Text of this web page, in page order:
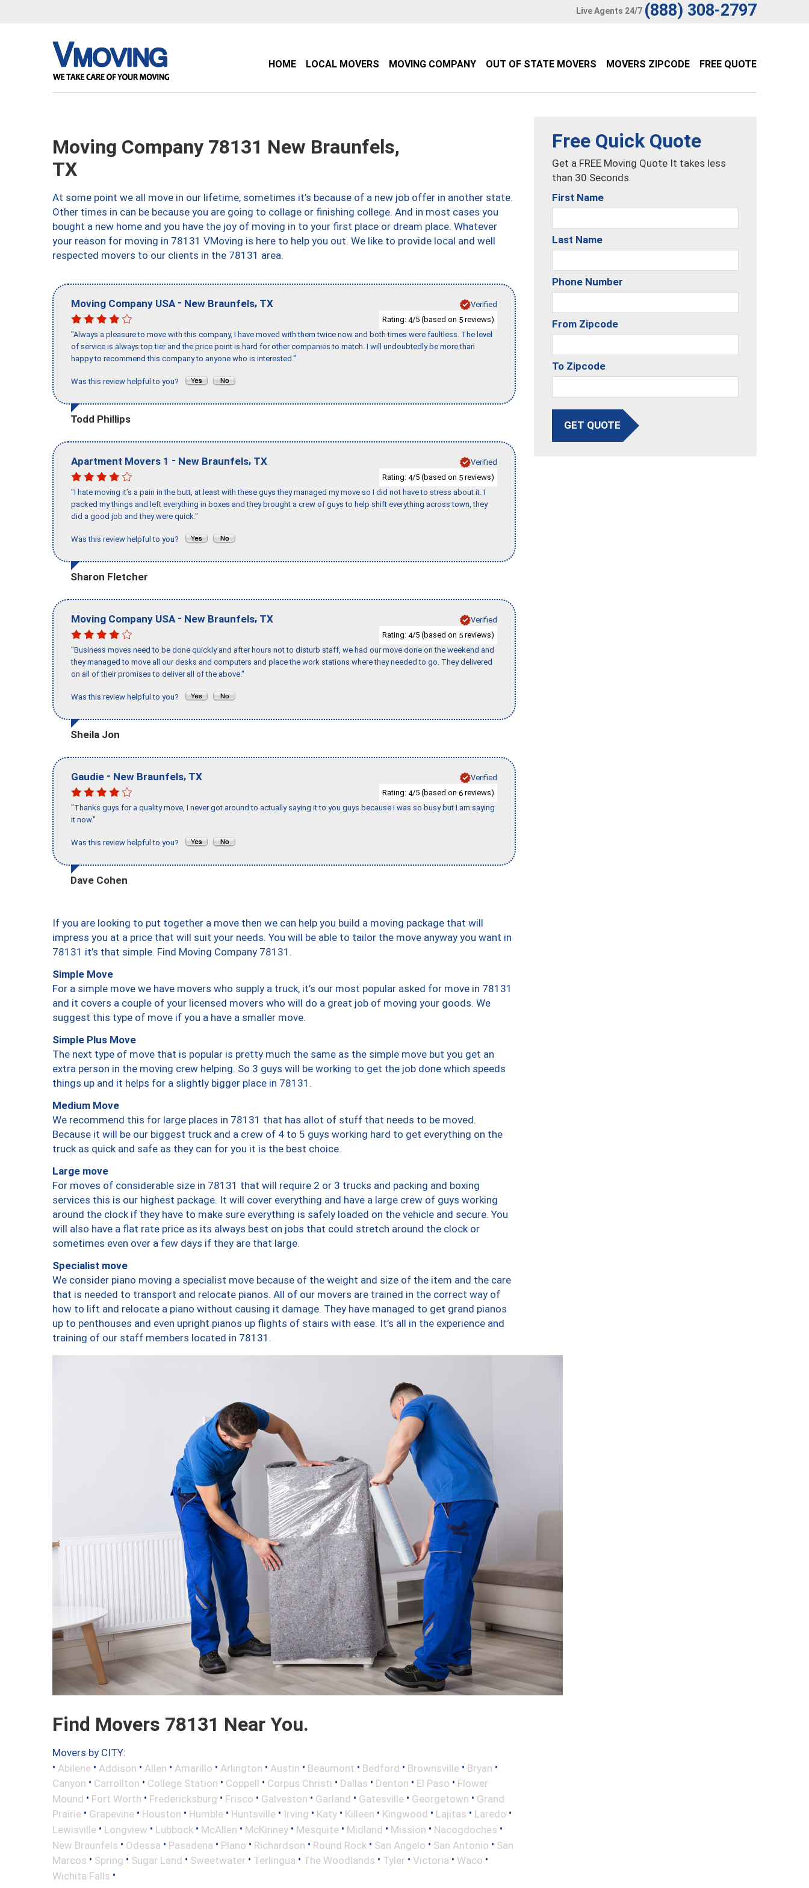
Live Agents 24/7 (888) 308-2797
HOME LOCAL MOVERS MOVING COMPANY OUT OF STATE MOVERS MOVERS ZIPCODE FREE QUOTE
Moving Company 78131 New Braunfels,
TX
At some point we all move in our lifetime, sometimes it’s because of a new job offer in another state.
Other times in can be because you are going to collage or finishing college. And in most cases you
bought a new home and you have the joy of moving in to your first place or dream place. Whatever
your reason for moving in 78131 VMoving is here to help you out. We like to provide local and well
respected movers to our clients in the 78131 area.
Moving Company USA - New Braunfels, TX
Verified
Rating: 4/5 (based on 5 reviews)
"Always a pleasure to move with this company, I have moved with them twice now and both times were faultless. The level
of service is always top tier and the price point is hard for other companies to match. I will undoubtedly be more than
happy to recommend this company to anyone who is interested."
Was this review helpful to you?
Todd Phillips
Apartment Movers 1 - New Braunfels, TX
Verified
Rating: 4/5 (based on 5 reviews)
"I hate moving it’s a pain in the butt, at least with these guys they managed my move so I did not have to stress about it. I
packed my things and left everything in boxes and they brought a crew of guys to help shift everything across town, they
did a good job and they were quick."
Was this review helpful to you?
Sharon Fletcher
Moving Company USA - New Braunfels, TX
Verified
Rating: 4/5 (based on 5 reviews)
"Business moves need to be done quickly and after hours not to disturb staff, we had our move done on the weekend and
they managed to move all our desks and computers and place the work stations where they needed to go. They delivered
on all of their promises to deliver all of the above."
Was this review helpful to you?
Sheila Jon
Gaudie - New Braunfels, TX
Verified
Rating: 4/5 (based on 6 reviews)
"Thanks guys for a quality move, I never got around to actually saying it to you guys because I was so busy but I am saying
it now."
Was this review helpful to you?
Dave Cohen
If you are looking to put together a move then we can help you build a moving package that will
impress you at a price that will suit your needs. You will be able to tailor the move anyway you want in
78131 it’s that simple. Find Moving Company 78131.
Simple Move
For a simple move we have movers who supply a truck, it’s our most popular asked for move in 78131
and it covers a couple of your licensed movers who will do a great job of moving your goods. We
suggest this type of move if you a have a smaller move.
Simple Plus Move
The next type of move that is popular is pretty much the same as the simple move but you get an
extra person in the moving crew helping. So 3 guys will be working to get the job done which speeds
things up and it helps for a slightly bigger place in 78131.
Medium Move
We recommend this for large places in 78131 that has allot of stuff that needs to be moved.
Because it will be our biggest truck and a crew of 4 to 5 guys working hard to get everything on the
truck as quick and safe as they can for you it is the best choice.
Large move
For moves of considerable size in 78131 that will require 2 or 3 trucks and packing and boxing
services this is our highest package. It will cover everything and have a large crew of guys working
around the clock if they have to make sure everything is safely loaded on the vehicle and secure. You
will also have a flat rate price as its always best on jobs that could stretch around the clock or
sometimes even over a few days if they are that large.
Specialist move
We consider piano moving a specialist move because of the weight and size of the item and the care
that is needed to transport and relocate pianos. All of our movers are trained in the correct way of
how to lift and relocate a piano without causing it damage. They have managed to get grand pianos
up to penthouses and even upright pianos up flights of stairs with ease. It’s all in the experience and
training of our staff members located in 78131.
Find Movers 78131 Near You.
Movers by CITY:
• Abilene • Addison • Allen • Amarillo • Arlington • Austin • Beaumont • Bedford • Brownsville • Bryan •
Canyon • Carrollton • College Station • Coppell • Corpus Christi • Dallas • Denton • El Paso • Flower
Mound • Fort Worth • Fredericksburg • Frisco • Galveston • Garland • Gatesville • Georgetown • Grand
Prairie • Grapevine • Houston • Humble • Huntsville • Irving • Katy • Killeen • Kingwood • Lajitas • Laredo •
Lewisville • Longview • Lubbock • McAllen • McKinney • Mesquite • Midland • Mission • Nacogdoches •
New Braunfels • Odessa • Pasadena • Plano • Richardson • Round Rock • San Angelo • San Antonio • San
Marcos • Spring • Sugar Land • Sweetwater • Terlingua • The Woodlands • Tyler • Victoria • Waco •
Wichita Falls •
Free Quick Quote
Get a FREE Moving Quote It takes less
than 30 Seconds.
First Name
Last Name
Phone Number
From Zipcode
To Zipcode
GET QUOTE